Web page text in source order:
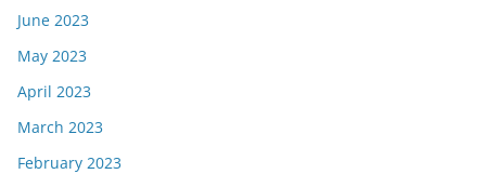
June 2023
May 2023
April 2023
March 2023
February 2023